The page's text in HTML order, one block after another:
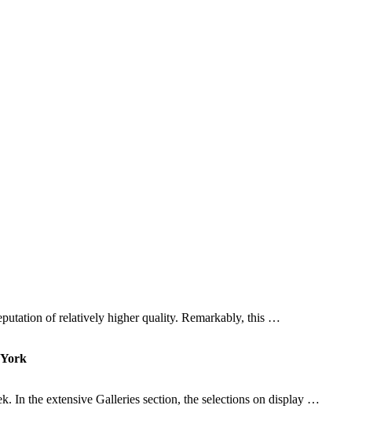
of relatively higher quality. Remarkably, this …
In the extensive Galleries section, the selections on display …